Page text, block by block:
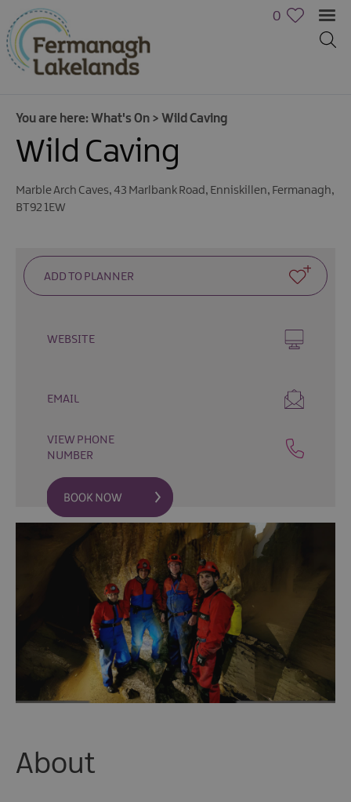
Cycling
Family
Fishing
Golf
Events
Live
Music
Theatre
0
You are here: What's On > Wild Caving
Wild Caving
Marble Arch Caves, 43 Marlbank Road, Enniskillen, Fermanagh,
BT92 1EW
WEBSITE
EMAIL
VIEW PHONE
NUMBER
About